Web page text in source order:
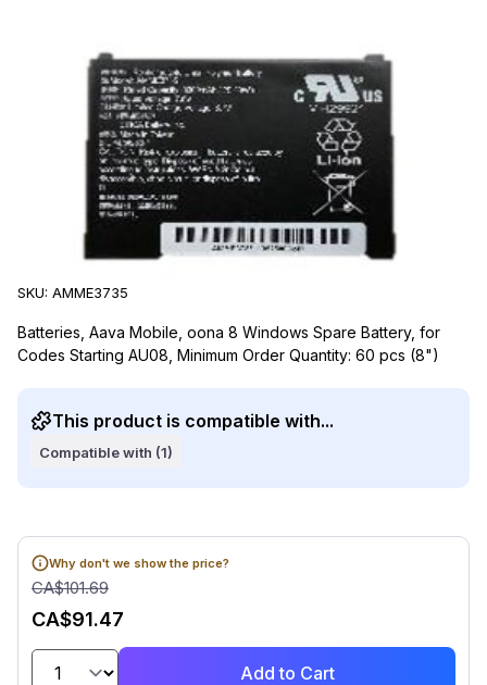
Aava Mobile
Aava Mobile AMME3735 Accessories
SKU: AMME3735
Batteries, Aava Mobile, oona 8 Windows Spare Battery, for
Codes Starting AU08, Minimum Order Quantity: 60 pcs (8")
This product is compatible with...
Compatible with (1)
Why don't we show the price?
CA$101.69
CA$91.47
Add to Cart